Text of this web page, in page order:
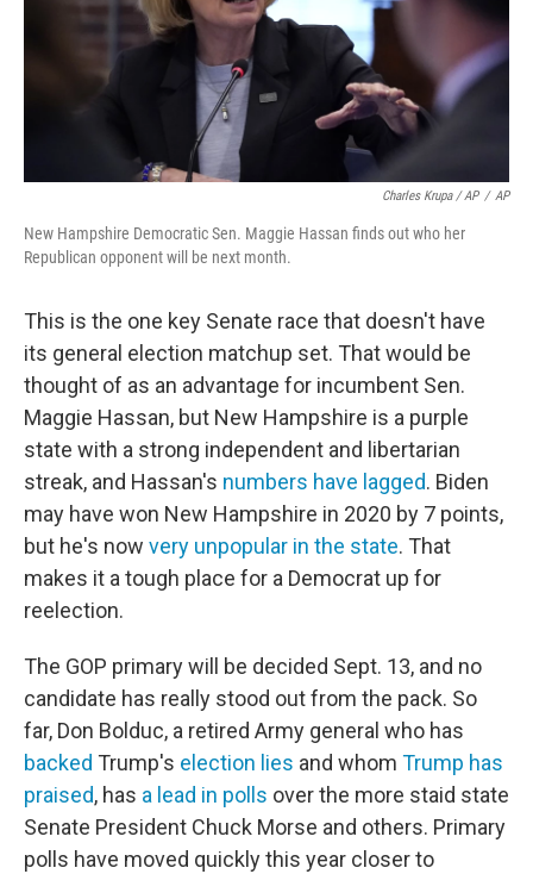
Charles Krupa / AP / AP
New Hampshire Democratic Sen. Maggie Hassan finds out who her
Republican opponent will be next month.
This is the one key Senate race that doesn't have
its general election matchup set. That would be
thought of as an advantage for incumbent Sen.
Maggie Hassan, but New Hampshire is a purple
state with a strong independent and libertarian
streak, and Hassan's numbers have lagged. Biden
may have won New Hampshire in 2020 by 7 points,
but he's now very unpopular in the state. That
makes it a tough place for a Democrat up for
reelection.
The GOP primary will be decided Sept. 13, and no
candidate has really stood out from the pack. So
far, Don Bolduc, a retired Army general who has
backed Trump's election lies and whom Trump has
praised, has a lead in polls over the more staid state
Senate President Chuck Morse and others. Primary
polls have moved quickly this year closer to